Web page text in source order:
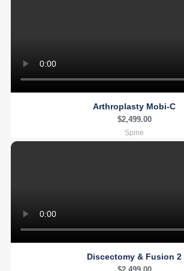
Arthroplasty Mobi-C
$2,499.00
Spine
Discectomy & Fusion 2